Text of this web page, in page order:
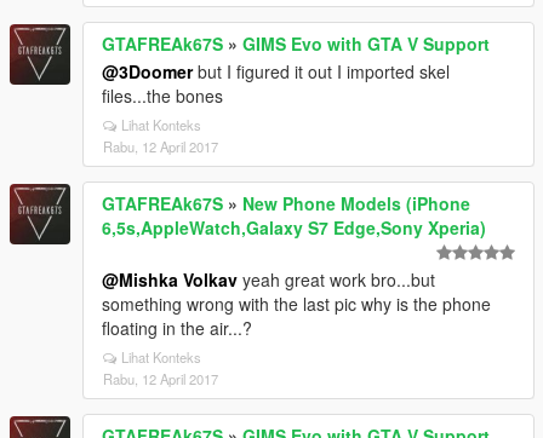
GTAFREAk67S » GIMS Evo with GTA V Support
@3Doomerbut I figured it out I imported skel
files...the bones
Lihat Konteks
Rabu, 12 April 2017
GTAFREAk67S » New Phone Models (iPhone
6,5s,AppleWatch,Galaxy S7 Edge,Sony Xperia)
@Mishka Volkav yeah great work bro...but
something wrong with the last pic why is the phone
floating in the air...?
Lihat Konteks
Rabu, 12 April 2017